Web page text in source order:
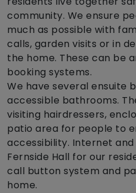
community. We ensure
much as possible with
calls, garden visits or in
the home. These can be
booking systems.
We have several ensuite
accessible bathrooms.
visiting hairdressers,
patio area for people to
accessibility. Internet and
Fernside Hall for our
call button system and
home.